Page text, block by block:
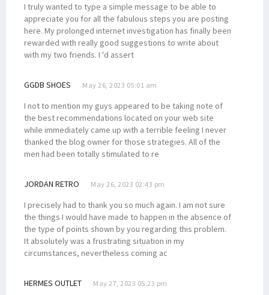
I truly wanted to type a simple message to be able to
appreciate you for all the fabulous steps you are posting
here. My prolonged internet investigation has finally been
rewarded with really good suggestions to write about
with my two friends. I 'd assert
GGDB SHOES May 26, 2023 05:01 am
I not to mention my guys appeared to be taking note of
the best recommendations located on your web site
while immediately came up with a terrible feeling I never
thanked the blog owner for those strategies. All of the
men had been totally stimulated to re
JORDAN RETRO May 26, 2023 02:43 pm
I precisely had to thank you so much again. I am not sure
the things I would have made to happen in the absence of
the type of points shown by you regarding this problem.
It absolutely was a frustrating situation in my
circumstances, nevertheless coming ac
HERMES OUTLET May 27, 2023 05:23 pm